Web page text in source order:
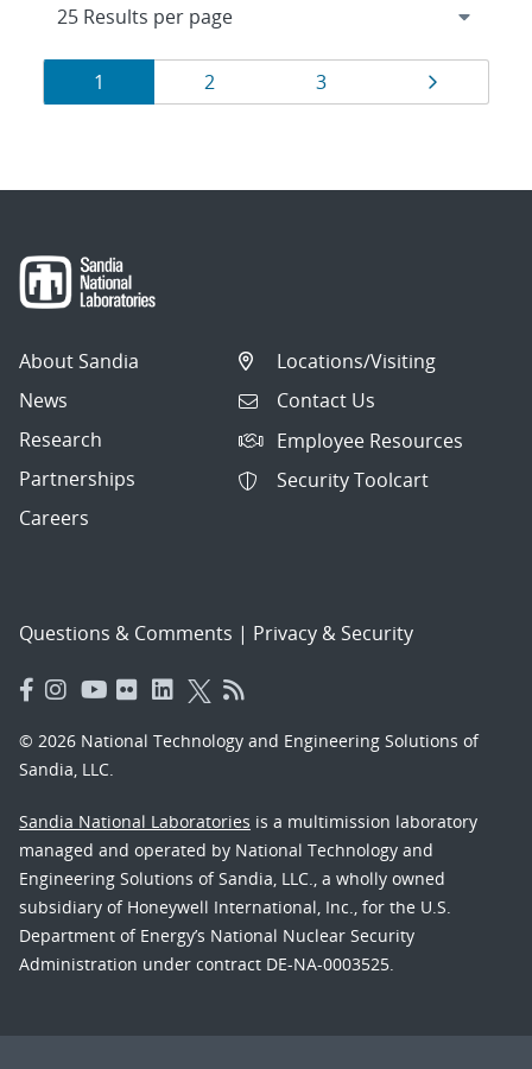
Results
navigation
Page
1 Page
2 Page
3 Page
About Sandia
News
Research
Partnerships
Careers
Locations/Visiting
Contact Us
Employee Resources
Security Toolcart
Questions & Comments | Privacy & Security
© 2026 National Technology and Engineering Solutions of
Sandia, LLC.
Sandia National Laboratories is a multimission laboratory
managed and operated by National Technology and
Engineering Solutions of Sandia, LLC., a wholly owned
subsidiary of Honeywell International, Inc., for the U.S.
Department of Energy’s National Nuclear Security
Administration under contract DE-NA-0003525.